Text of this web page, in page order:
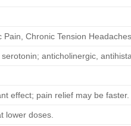
Chronic Tension
anticholinergic,
effect; pain relief may be faster.
lower doses.